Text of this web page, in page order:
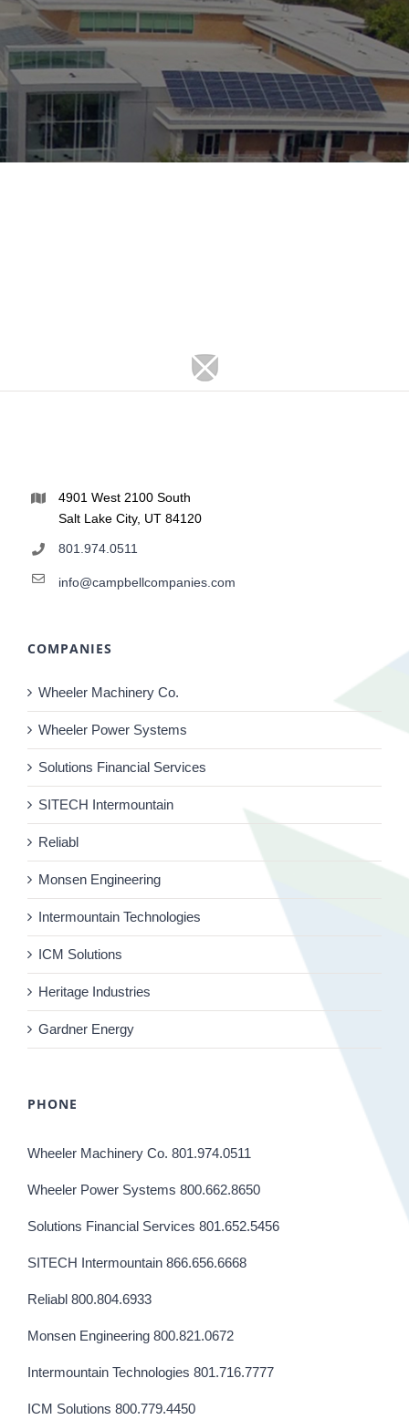
4901 West 2100 South
Salt Lake City, UT 84120
801.974.0511
info@campbellcompanies.com
COMPANIES
Wheeler Machinery Co.
Wheeler Power Systems
Solutions Financial Services
SITECH Intermountain
Reliabl
Monsen Engineering
Intermountain Technologies
ICM Solutions
Heritage Industries
Gardner Energy
PHONE
Wheeler Machinery Co. 801.974.0511
Wheeler Power Systems 800.662.8650
Solutions Financial Services 801.652.5456
SITECH Intermountain 866.656.6668
Reliabl 800.804.6933
Monsen Engineering 800.821.0672
Intermountain Technologies 801.716.7777
ICM Solutions 800.779.4450